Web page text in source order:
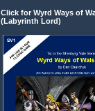
Click for Wyrd Ways of
(Labyrinth Lord)